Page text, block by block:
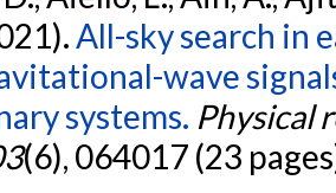
All-sky search in
wave
systems. Physical
(6), 064017 (23